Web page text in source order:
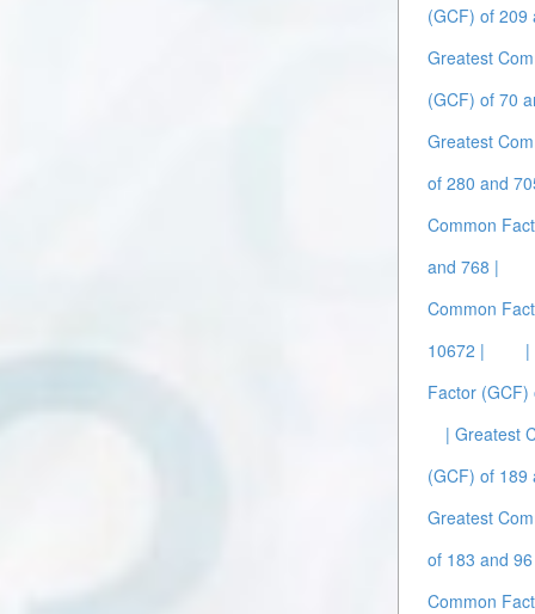
(GCF) of 209
Greatest
(GCF) of 70
Greatest
of 280 and
Common
and 768 |
Common
10672 |
|
Factor
| Greatest
(GCF) of 189
Greatest
of 183 and
Common